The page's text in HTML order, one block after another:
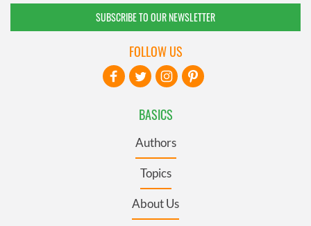
SUBSCRIBE TO OUR NEWSLETTER
BASICS
Authors
Topics
About Us
FOLLOW US